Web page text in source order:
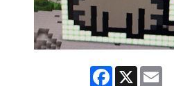
Facebook
X